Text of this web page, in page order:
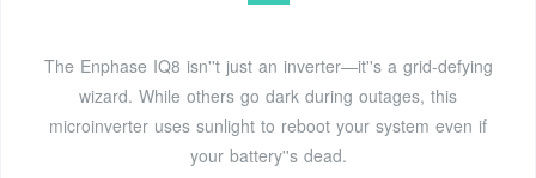
The Enphase IQ8 isn''t just an inverter—it''s a grid-defying
wizard. While others go dark during outages, this
microinverter uses sunlight to reboot your system even if
your battery''s dead.